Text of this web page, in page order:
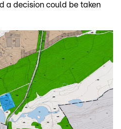
a decision could be taken